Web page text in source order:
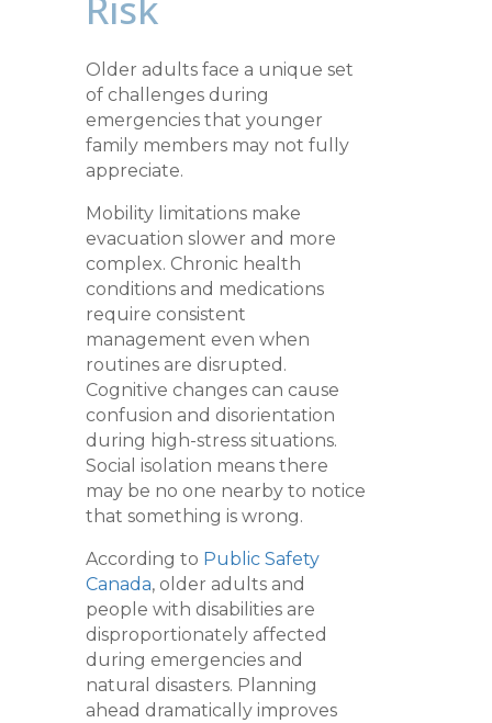
Older adults face a unique set
of challenges during
emergencies that younger
family members may not fully
appreciate.
Mobility limitations make
evacuation slower and more
complex. Chronic health
conditions and medications
require consistent
management even when
routines are disrupted.
Cognitive changes can cause
confusion and disorientation
during high-stress situations.
Social isolation means there
may be no one nearby to notice
that something is wrong.
According to Public Safety
Canada, older adults and
people with disabilities are
disproportionately affected
during emergencies and
natural disasters. Planning
ahead dramatically improves